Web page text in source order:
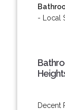
- Local
Decent